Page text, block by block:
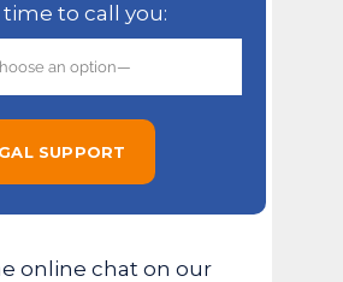
to call you:
online chat on our